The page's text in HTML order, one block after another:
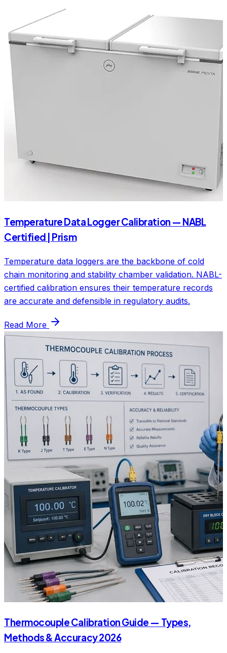
Temperature Data Logger Calibration — NABL
Certified | Prism
Temperature data loggers are the backbone of cold
chain monitoring and stability chamber validation. NABL-
certified calibration ensures their temperature records
are accurate and defensible in regulatory audits.
Read More
Thermocouple Calibration Guide — Types,
Methods & Accuracy 2026